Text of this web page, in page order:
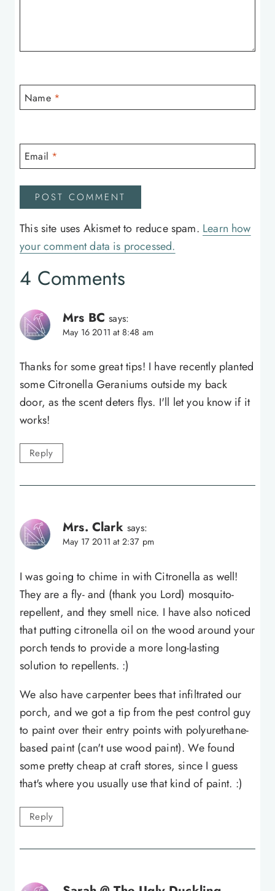
Name *
Email *
This site uses Akismet to reduce spam. Learn how
your comment data is processed.
4 Comments
Mrs BC says:
May 16 2011 at 8:48 am
Thanks for some great tips! I have recently planted
some Citronella Geraniums outside my back
door, as the scent deters flys. I'll let you know if it
works!
Reply
Mrs. Clark says:
May 17 2011 at 2:37 pm
I was going to chime in with Citronella as well!
They are a fly- and (thank you Lord) mosquito-
repellent, and they smell nice. I have also noticed
that putting citronella oil on the wood around your
porch tends to provide a more long-lasting
solution to repellents. :)
We also have carpenter bees that infiltrated our
porch, and we got a tip from the pest control guy
to paint over their entry points with polyurethane-
based paint (can't use wood paint). We found
some pretty cheap at craft stores, since I guess
that's where you usually use that kind of paint. :)
Reply